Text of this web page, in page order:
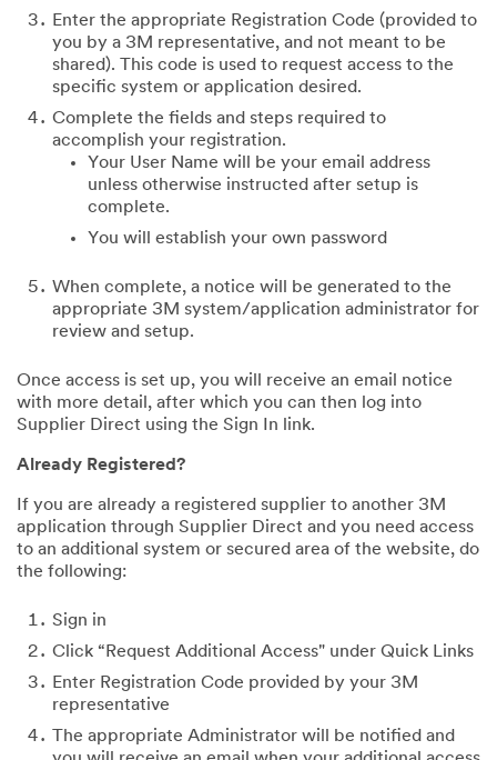
Enter the appropriate Registration Code (provided to
you by a 3M representative, and not meant to be
shared). This code is used to request access to the
specific system or application desired.
Complete the fields and steps required to
accomplish your registration.
Your User Name will be your email address
unless otherwise instructed after setup is
complete.
You will establish your own password
When complete, a notice will be generated to the
appropriate 3M system/application administrator for
review and setup.
Once access is set up, you will receive an email notice
with more detail, after which you can then log into
Supplier Direct using the Sign In link.
Already Registered?
If you are already a registered supplier to another 3M
application through Supplier Direct and you need access
to an additional system or secured area of the website, do
the following:
Sign in
Click “Request Additional Access" under Quick Links
Enter Registration Code provided by your 3M
representative
The appropriate Administrator will be notified and